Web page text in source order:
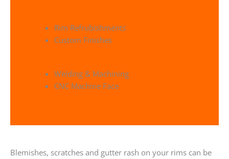
Rim Refrubishments
Custom Finishes
Welding & Machining
CNC Machine Face
Blemishes, scratches and gutter rash on your rims can be